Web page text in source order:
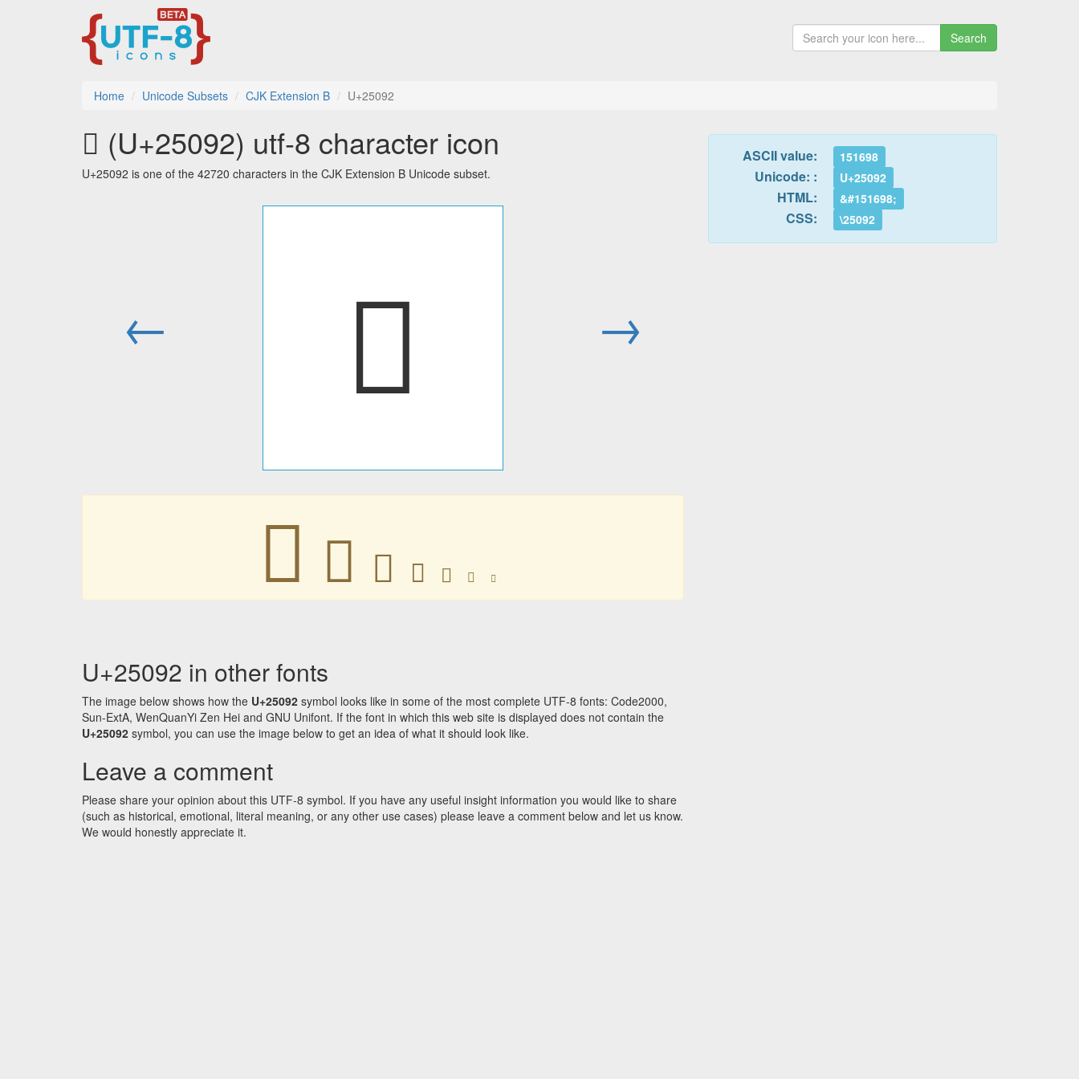
Search
Home Unicode Subsets CJK Extension B U+25092
𥂒 (U+25092) utf-8 character icon
U+25092 is one of the 42720 characters in the CJK Extension B Unicode subset.
← 𥂒 →
𥂒 𥂒 𥂒 𥂒 𥂒 𥂒 𥂒
U+25092 in other fonts
The image below shows how the U+25092 symbol looks like in some of the most complete UTF-8 fonts: Code2000,
Sun-ExtA, WenQuanYi Zen Hei and GNU Unifont. If the font in which this web site is displayed does not contain the
U+25092 symbol, you can use the image below to get an idea of what it should look like.
Leave a comment
Please share your opinion about this UTF-8 symbol. If you have any useful insight information you would like to share
(such as historical, emotional, literal meaning, or any other use cases) please leave a comment below and let us know.
We would honestly appreciate it.
ASCII value: 151698
Unicode: : U+25092
HTML: &#151698;
CSS: \25092